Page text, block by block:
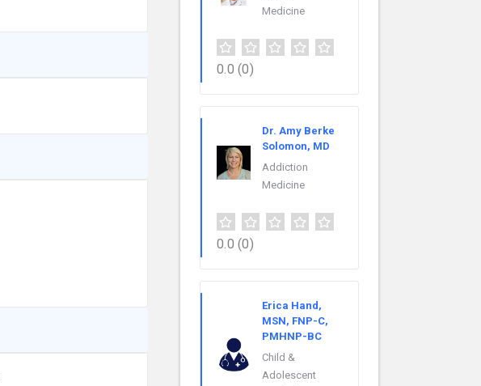
Medicine
0.0 (0)
Dr. Amy Berke
Solomon, MD
Addiction
Medicine
0.0 (0)
Erica Hand,
MSN, FNP-C,
PMHNP-BC
Child &
Adolescent